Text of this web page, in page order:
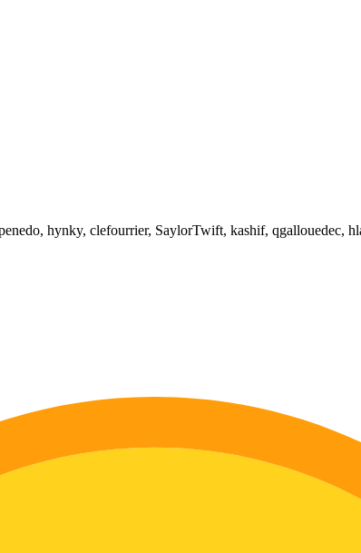
hynky, clefourrier, SaylorTwift, kashif, qgallouedec,